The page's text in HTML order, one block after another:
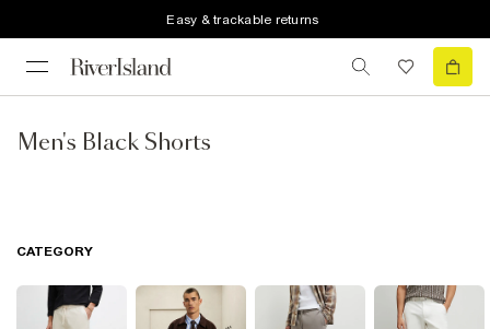
Easy & trackable returns
Men's Black Shorts
CATEGORY